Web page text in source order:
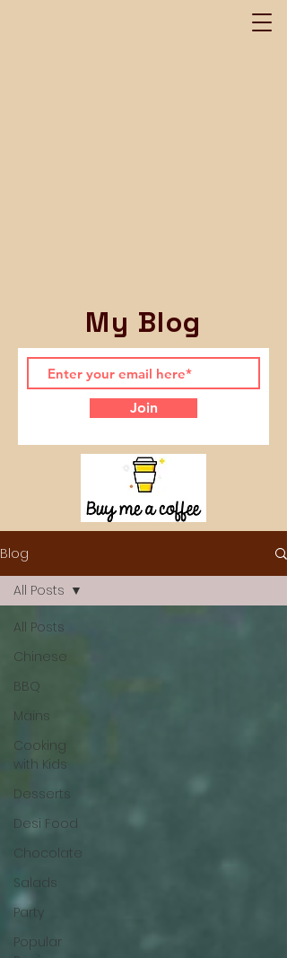
My Blog
Join
Blog
All Posts
Chinese
BBQ
Mains
Cooking
with Kids
Desserts
Desi Food
Chocolate
Salads
Party
Popular
All Posts